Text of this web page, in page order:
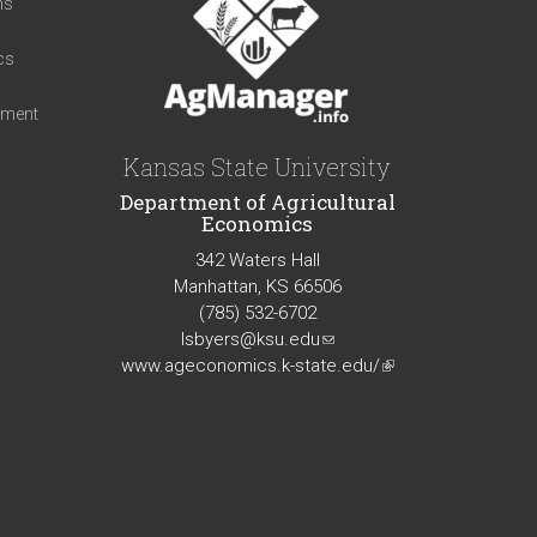
Kansas State University
Department of Agricultural
Economics
342 Waters Hall
Manhattan, KS 66506
(785) 532-6702
lsbyers@ksu.edu(link
sends
www.ageconomics.k-state.edu/(link